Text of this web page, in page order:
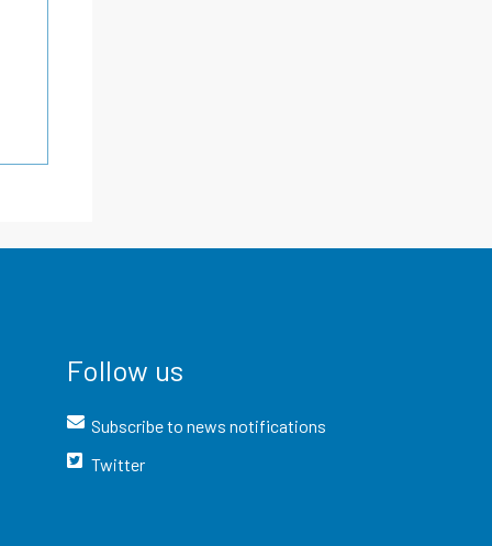
Follow us
Subscribe to news notifications
Twitter